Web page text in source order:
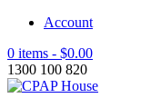
Account
0 items - $0.00
1300 100 820